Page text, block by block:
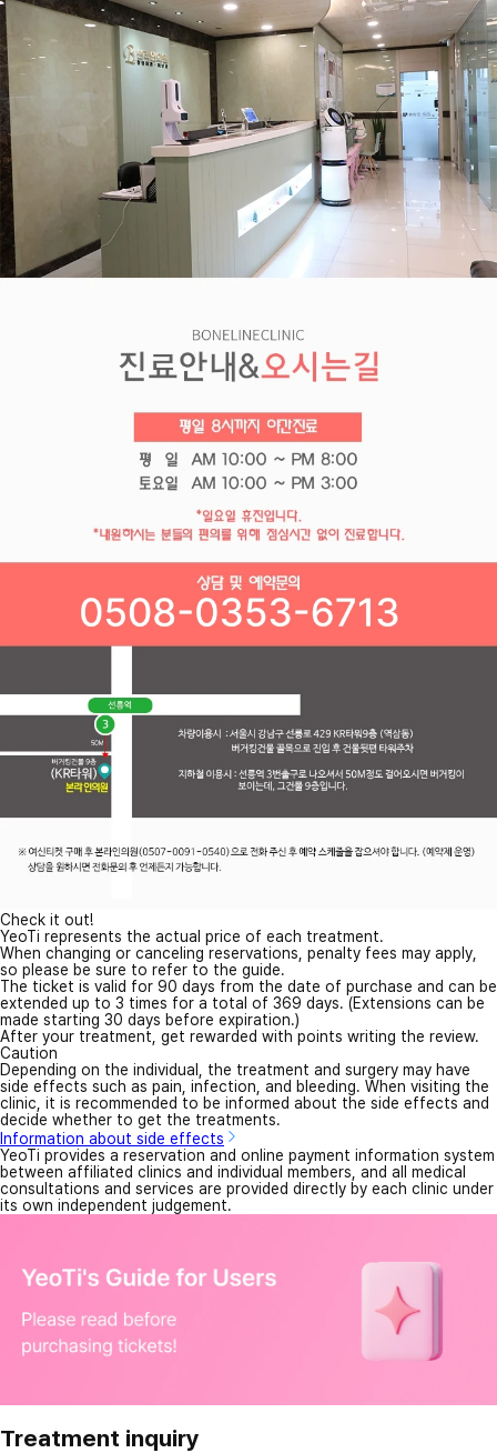
Check it out!
YeoTi represents the actual price of each treatment.
When changing or canceling reservations, penalty fees may apply,
so please be sure to refer to the guide.
The ticket is valid for 90 days from the date of purchase and can be
extended up to 3 times for a total of 369 days. (Extensions can be
made starting 30 days before expiration.)
After your treatment, get rewarded with points writing the review.
Caution
Depending on the individual, the treatment and surgery may have
side effects such as pain, infection, and bleeding. When visiting the
clinic, it is recommended to be informed about the side effects and
decide whether to get the treatments.
Information about side effects
YeoTi provides a reservation and online payment information system
between affiliated clinics and individual members, and all medical
consultations and services are provided directly by each clinic under
its own independent judgement.
Treatment inquiry